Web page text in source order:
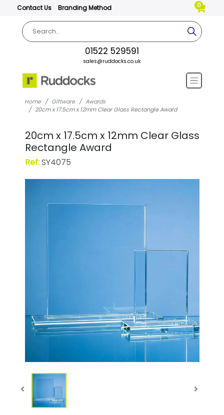
Contact Us Branding Method 0
01522 529591
sales@ruddocks.co.uk
Home Giftware
Awards
20cm x 17.5cm x 12mm Clear Glass Rectangle Award
20cm x 17.5cm x 12mm Clear Glass
Rectangle Award
Ref:SY4075